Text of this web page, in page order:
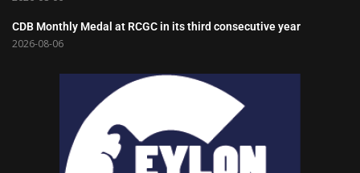
CDB Monthly Medal at RCGC in its third consecutive year
2026-08-06